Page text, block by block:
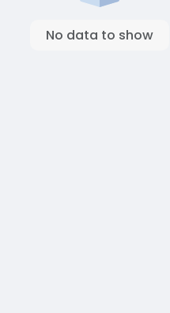
No data to show